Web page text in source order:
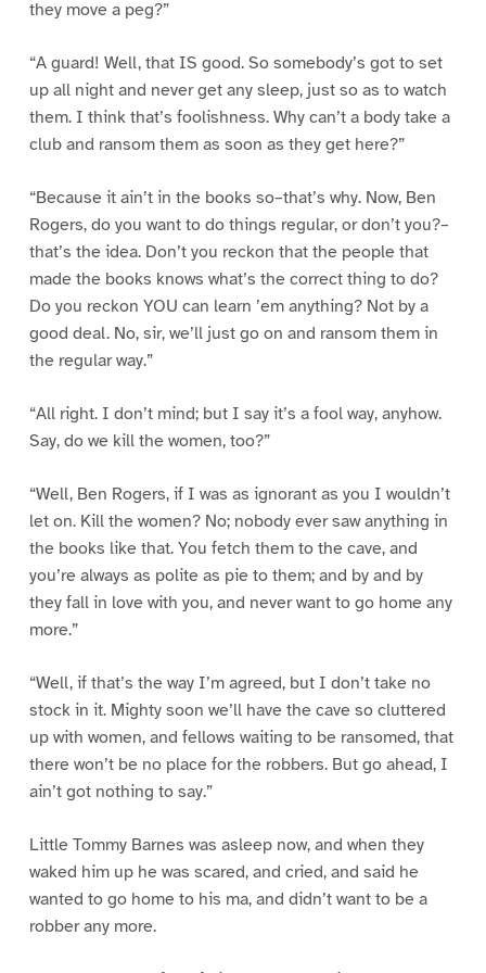
they move a peg?”
“A guard! Well, that IS good. So somebody’s got to set
up all night and never get any sleep, just so as to watch
them. I think that’s foolishness. Why can’t a body take a
club and ransom them as soon as they get here?”
“Because it ain’t in the books so–that’s why. Now, Ben
Rogers, do you want to do things regular, or don’t you?–
that’s the idea. Don’t you reckon that the people that
made the books knows what’s the correct thing to do?
Do you reckon YOU can learn ’em anything? Not by a
good deal. No, sir, we’ll just go on and ransom them in
the regular way.”
“All right. I don’t mind; but I say it’s a fool way, anyhow.
Say, do we kill the women, too?”
“Well, Ben Rogers, if I was as ignorant as you I wouldn’t
let on. Kill the women? No; nobody ever saw anything in
the books like that. You fetch them to the cave, and
you’re always as polite as pie to them; and by and by
they fall in love with you, and never want to go home any
more.”
“Well, if that’s the way I’m agreed, but I don’t take no
stock in it. Mighty soon we’ll have the cave so cluttered
up with women, and fellows waiting to be ransomed, that
there won’t be no place for the robbers. But go ahead, I
ain’t got nothing to say.”
Little Tommy Barnes was asleep now, and when they
waked him up he was scared, and cried, and said he
wanted to go home to his ma, and didn’t want to be a
robber any more.